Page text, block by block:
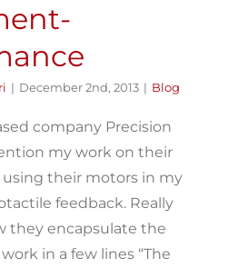
| December 2nd, 2013 | Blog
company Precision
my work on their
using their motors in my
feedback. Really
they encapsulate the
in a few lines “The